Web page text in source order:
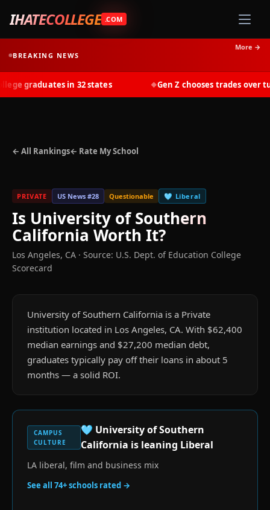
IHATECOLLEGE .COM
BREAKING NEWS
More →
graduates in 32 states Gen Z chooses trades over
← All Rankings← Rate My School
PRIVATE US News #28 Questionable 🩵 Liberal
Is University of Southern
California Worth It?
Los Angeles, CA · Source: U.S. Dept. of Education College
Scorecard
University of Southern California is a Private
institution located in Los Angeles, CA. With $62,400
median earnings and $27,200 median debt,
graduates typically pay off their loans in about 5
months — a solid ROI.
CAMPUS
CULTURE
🩵 University of Southern
California is leaning Liberal
LA liberal, film and business mix
See all 74+ schools rated →